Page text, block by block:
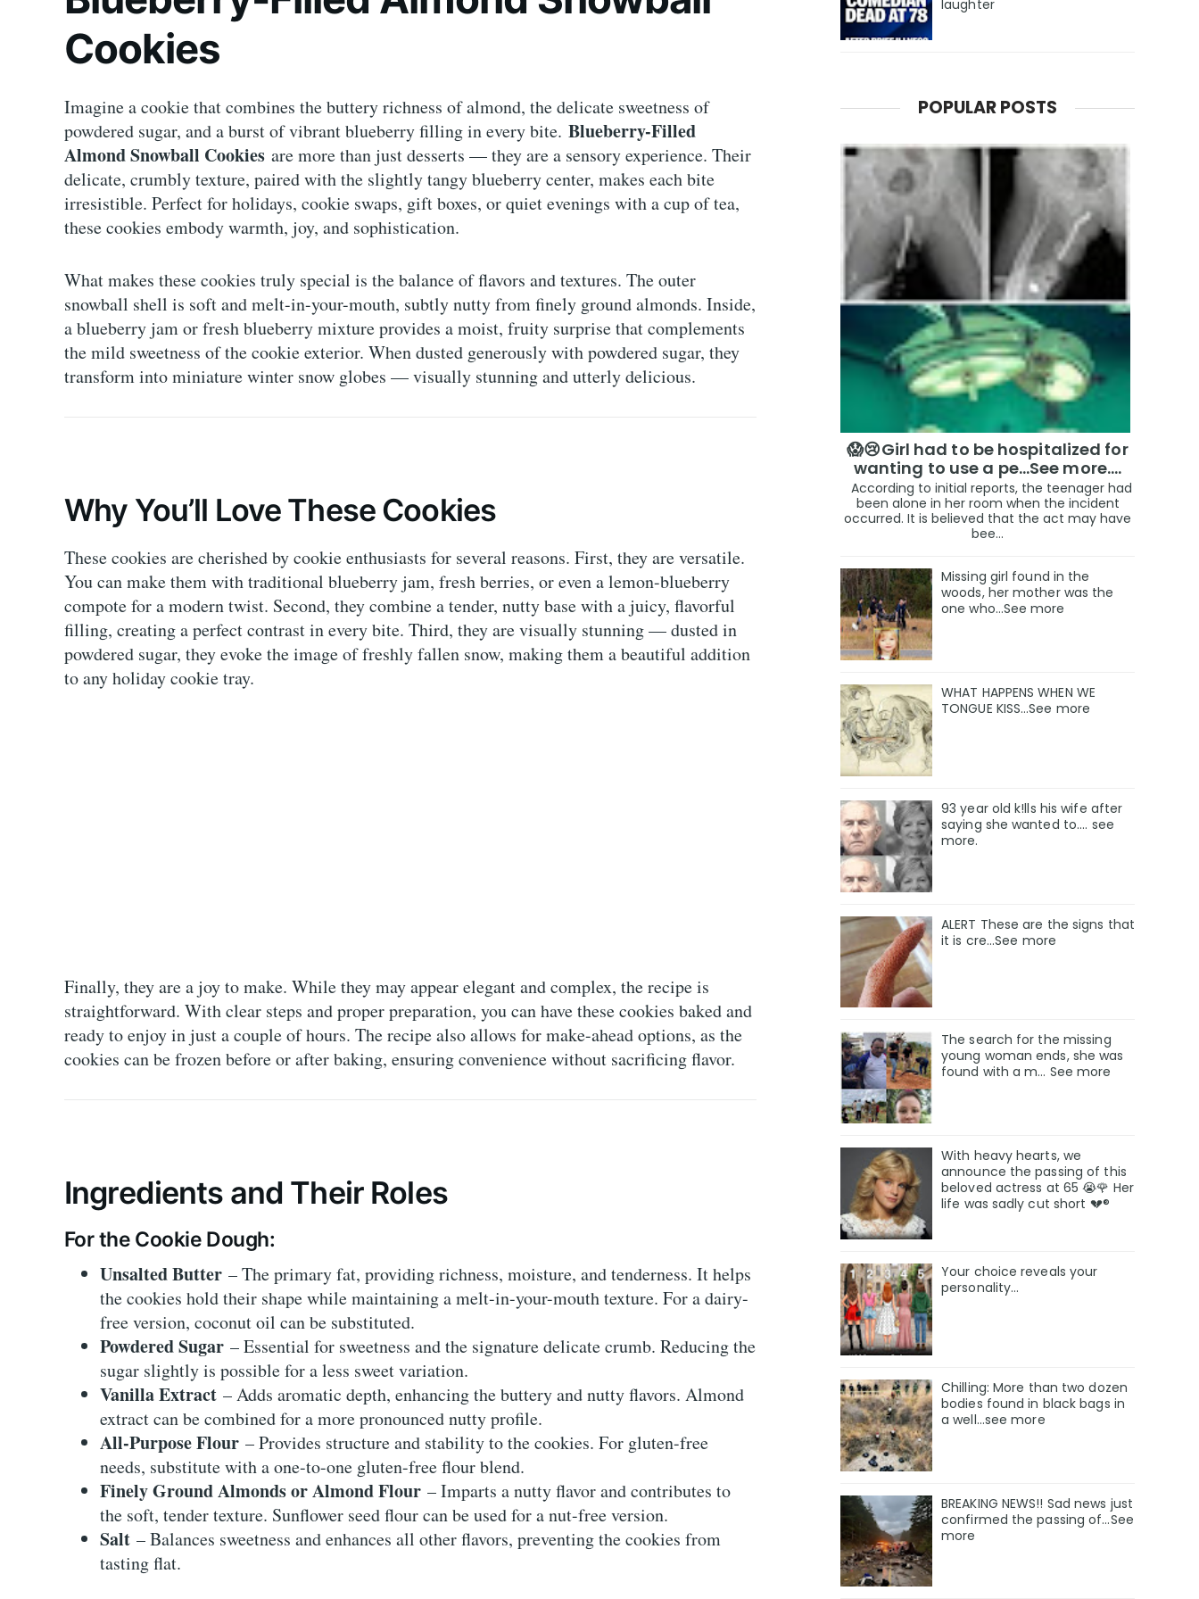
Cookies
Imagine a cookie that combines the buttery richness of almond, the delicate sweetness of
powdered sugar, and a burst of vibrant blueberry filling in every bite. Blueberry-Filled
Almond Snowball Cookies are more than just desserts — they are a sensory experience. Their
delicate, crumbly texture, paired with the slightly tangy blueberry center, makes each bite
irresistible. Perfect for holidays, cookie swaps, gift boxes, or quiet evenings with a cup of tea,
these cookies embody warmth, joy, and sophistication.
What makes these cookies truly special is the balance of flavors and textures. The outer
snowball shell is soft and melt-in-your-mouth, subtly nutty from finely ground almonds. Inside,
a blueberry jam or fresh blueberry mixture provides a moist, fruity surprise that complements
the mild sweetness of the cookie exterior. When dusted generously with powdered sugar, they
transform into miniature winter snow globes — visually stunning and utterly delicious.
Why You’ll Love These Cookies
These cookies are cherished by cookie enthusiasts for several reasons. First, they are versatile.
You can make them with traditional blueberry jam, fresh berries, or even a lemon-blueberry
compote for a modern twist. Second, they combine a tender, nutty base with a juicy, flavorful
filling, creating a perfect contrast in every bite. Third, they are visually stunning — dusted in
powdered sugar, they evoke the image of freshly fallen snow, making them a beautiful addition
to any holiday cookie tray.
Finally, they are a joy to make. While they may appear elegant and complex, the recipe is
straightforward. With clear steps and proper preparation, you can have these cookies baked and
ready to enjoy in just a couple of hours. The recipe also allows for make-ahead options, as the
cookies can be frozen before or after baking, ensuring convenience without sacrificing flavor.
Ingredients and Their Roles
For the Cookie Dough:
Unsalted Butter – The primary fat, providing richness, moisture, and tenderness. It helps
the cookies hold their shape while maintaining a melt-in-your-mouth texture. For a dairy-
free version, coconut oil can be substituted.
Powdered Sugar – Essential for sweetness and the signature delicate crumb. Reducing the
sugar slightly is possible for a less sweet variation.
Vanilla Extract – Adds aromatic depth, enhancing the buttery and nutty flavors. Almond
extract can be combined for a more pronounced nutty profile.
All-Purpose Flour – Provides structure and stability to the cookies. For gluten-free
needs, substitute with a one-to-one gluten-free flour blend.
Finely Ground Almonds or Almond Flour – Imparts a nutty flavor and contributes to
the soft, tender texture. Sunflower seed flour can be used for a nut-free version.
Salt – Balances sweetness and enhances all other flavors, preventing the cookies from
tasting flat.
laughter
POPULAR POSTS
😱😢Girl had to be hospitalized for
wanting to use a pe...See more.…
According to initial reports, the teenager had
been alone in her room when the incident
occurred. It is believed that the act may have
bee...
Missing girl found in the
woods, her mother was the
one who…See more
WHAT HAPPENS WHEN WE
TONGUE KISS…See more
93 year old k!lls his wife after
saying she wanted to.... see
more.
ALERT These are the signs that
it is cre...See more
The search for the missing
young woman ends, she was
found with a m… See more
With heavy hearts, we
announce the passing of this
beloved actress at 65 😭🌹 Her
life was sadly cut short 💔®
Your choice reveals your
personality...
Chilling: More than two dozen
bodies found in black bags in
a well...see more
BREAKING NEWS!! Sad news just
confirmed the passing of…See
more